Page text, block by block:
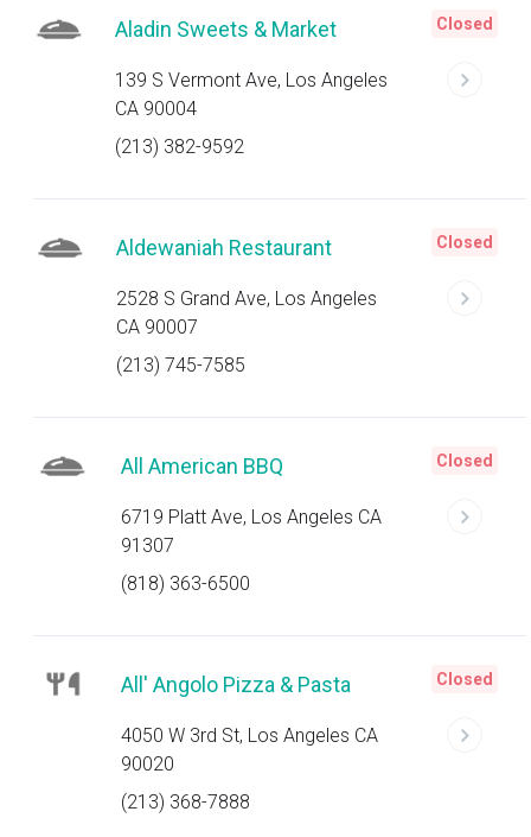
Aladin Sweets & Market
139 S Vermont Ave, Los Angeles
CA 90004
(213) 382-9592
Closed
Aldewaniah Restaurant
2528 S Grand Ave, Los Angeles
CA 90007
(213) 745-7585
Closed
All American BBQ
6719 Platt Ave, Los Angeles CA
91307
(818) 363-6500
Closed
All' Angolo Pizza & Pasta
4050 W 3rd St, Los Angeles CA
90020
(213) 368-7888
Closed